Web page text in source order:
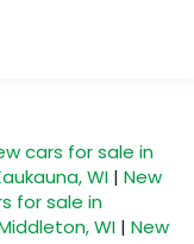
w/4-Wheel
cars for sale in
WI | New
for sale in
WI | New